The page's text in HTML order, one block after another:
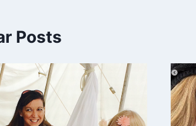
Posts